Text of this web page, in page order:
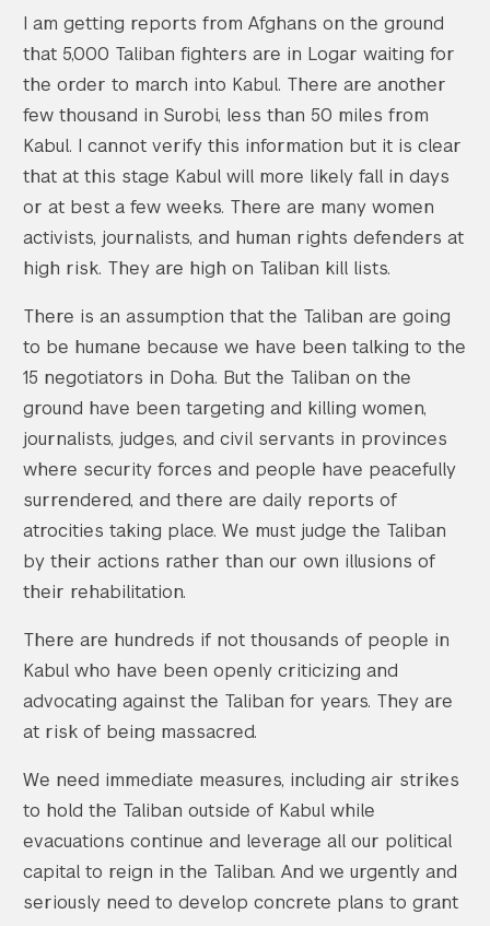
I am getting reports from Afghans on the ground
that 5,000 Taliban fighters are in Logar waiting for
the order to march into Kabul. There are another
few thousand in Surobi, less than 50 miles from
Kabul. I cannot verify this information but it is clear
that at this stage Kabul will more likely fall in days
or at best a few weeks. There are many women
activists, journalists, and human rights defenders at
high risk. They are high on Taliban kill lists.
There is an assumption that the Taliban are going
to be humane because we have been talking to the
15 negotiators in Doha. But the Taliban on the
ground have been targeting and killing women,
journalists, judges, and civil servants in provinces
where security forces and people have peacefully
surrendered, and there are daily reports of
atrocities taking place. We must judge the Taliban
by their actions rather than our own illusions of
their rehabilitation.
There are hundreds if not thousands of people in
Kabul who have been openly criticizing and
advocating against the Taliban for years. They are
at risk of being massacred.
We need immediate measures, including air strikes
to hold the Taliban outside of Kabul while
evacuations continue and leverage all our political
capital to reign in the Taliban. And we urgently and
seriously need to develop concrete plans to grant